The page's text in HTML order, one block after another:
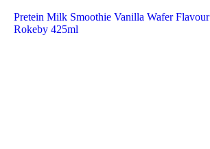
Pretein Milk Smoothie Vanilla Wafer Flavour
Rokeby 425ml